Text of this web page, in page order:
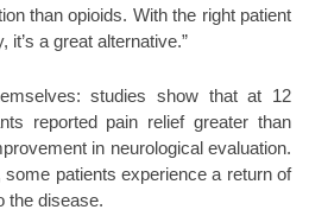
than opioids. With the right patient
it’s a great alternative.”
studies show that at 12
reported pain relief greater than
in neurological evaluation.
patients experience a return of
the disease.